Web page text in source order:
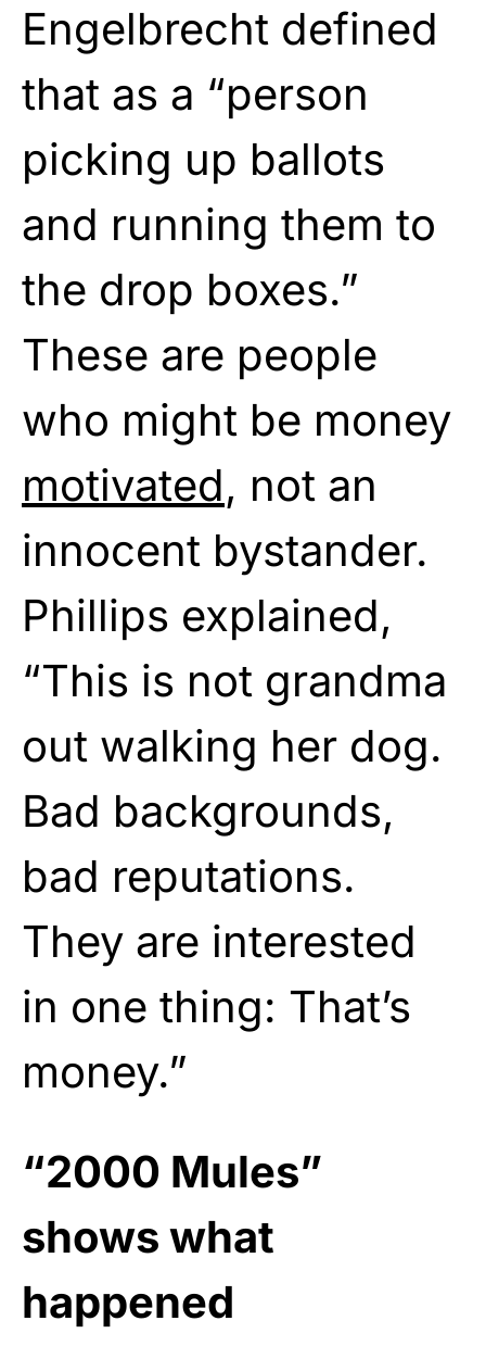
Engelbrecht defined
that as a “person
picking up ballots
and running them to
the drop boxes.”
These are people
who might be money
motivated, not an
innocent bystander.
Phillips explained,
“This is not grandma
out walking her dog.
Bad backgrounds,
bad reputations.
They are interested
in one thing: That’s
money.”
“2000 Mules”
shows what
happened